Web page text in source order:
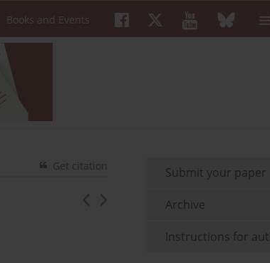
Books and Events
Get citation Submit your paper
Archive
Instructions for